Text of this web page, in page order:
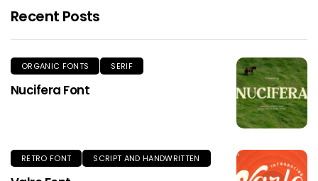
Recent Posts
ORGANIC FONTS SERIF
Nucifera Font
RETRO FONT SCRIPT AND HANDWRITTEN